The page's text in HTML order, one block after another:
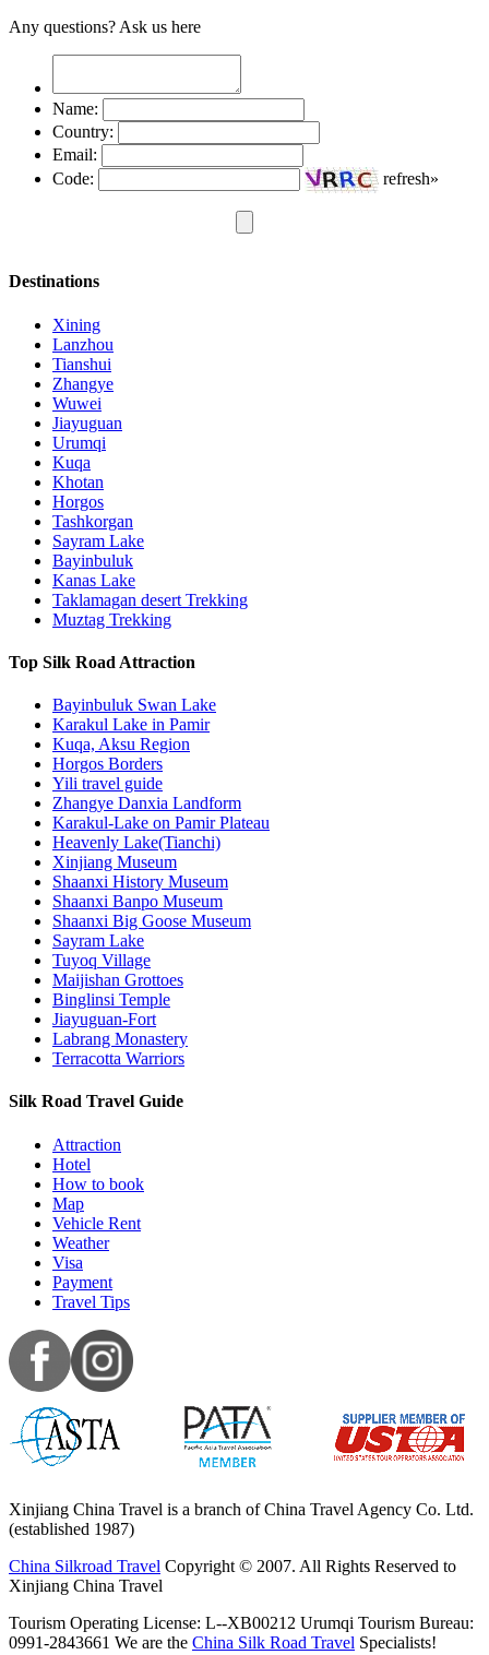
Any questions? Ask us here
Name:
Country:
Email:
Code:
refresh»
Destinations
Xining
Lanzhou
Tianshui
Zhangye
Wuwei
Jiayuguan
Urumqi
Kuqa
Khotan
Horgos
Tashkorgan
Sayram Lake
Bayinbuluk
Kanas Lake
Taklamagan desert Trekking
Muztag Trekking
Top Silk Road Attraction
Bayinbuluk Swan Lake
Karakul Lake in Pamir
Kuqa, Aksu Region
Horgos Borders
Yili travel guide
Zhangye Danxia Landform
Karakul-Lake on Pamir Plateau
Heavenly Lake(Tianchi)
Xinjiang Museum
Shaanxi History Museum
Shaanxi Banpo Museum
Shaanxi Big Goose Museum
Sayram Lake
Tuyoq Village
Maijishan Grottoes
Binglinsi Temple
Jiayuguan-Fort
Labrang Monastery
Terracotta Warriors
Silk Road Travel Guide
Attraction
Hotel
How to book
Map
Vehicle Rent
Weather
Visa
Payment
Travel Tips
Xinjiang China Travel is a branch of China Travel Agency Co. Ltd.
(established 1987)
China Silkroad Travel Copyright © 2007. All Rights Reserved to
Xinjiang China Travel
Tourism Operating License: L--XB00212 Urumqi Tourism Bureau:
0991-2843661 We are the China Silk Road Travel Specialists!